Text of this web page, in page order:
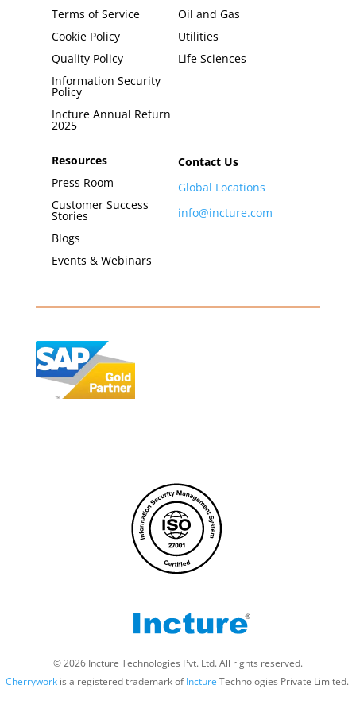
Terms of Service
Cookie Policy
Quality Policy
Information Security
Policy
Incture Annual Return
2025
Oil and Gas
Utilities
Life Sciences
Resources
Press Room
Customer Success
Stories
Blogs
Events & Webinars
Contact Us
Global Locations
info@incture.com
© 2026 Incture Technologies Pvt. Ltd. All rights reserved.
Cherryworkis a registered trademark ofIncture Technologies Private Limited. ​